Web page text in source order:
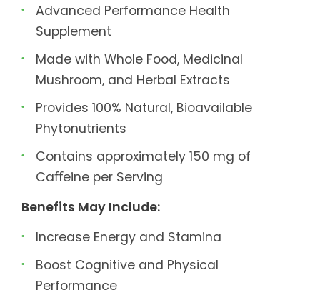
Advanced Performance Health
Supplement
Made with Whole Food, Medicinal
Mushroom, and Herbal Extracts
Provides 100% Natural, Bioavailable
Phytonutrients
Contains approximately 150 mg of
Caﬀeine per Serving
Benefits May Include:
Increase Energy and Stamina
Boost Cognitive and Physical
Performance